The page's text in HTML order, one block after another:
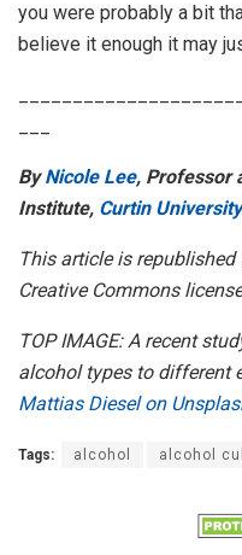
you were probably a bit
believe it enough it may
ByNicole Lee, Professor
Institute, Curtin University
This article is
Creative Commons
TOP IMAGE: A recent
alcohol types to different
Mattias Diesel on
Tags: alcohol alcohol